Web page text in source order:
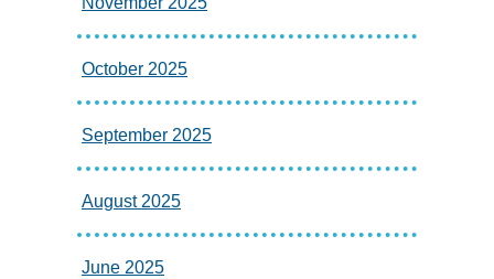
October 2025
September 2025
August 2025
June 2025